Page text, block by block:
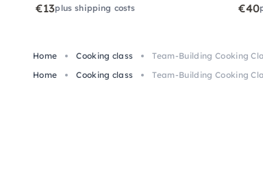
€13plus shipping costs €40
Home Cooking class
Team-Building Cooking
Home
Cooking class Team-Building Cooking